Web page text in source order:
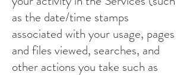
as the date/time stamps
associated with your usage, pages
and files viewed, searches, and
other actions you take such as